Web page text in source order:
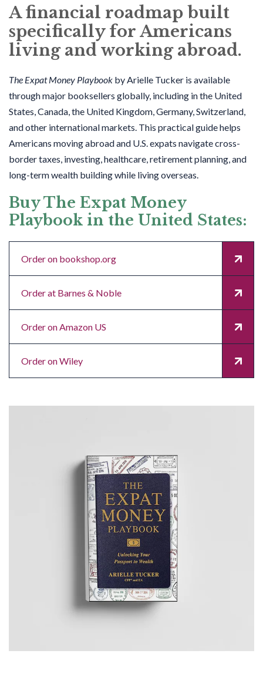
A financial roadmap built
specifically for Americans
living and working abroad.
The Expat Money Playbook by Arielle Tucker is available
through major booksellers globally, including in the United
States, Canada, the United Kingdom, Germany, Switzerland,
and other international markets. This practical guide helps
Americans moving abroad and U.S. expats navigate cross-
border taxes, investing, healthcare, retirement planning, and
long-term wealth building while living overseas.
Buy The Expat Money
Playbook in the United States:
Order on bookshop.org
Order at Barnes & Noble
Order on Amazon US
Order on Wiley